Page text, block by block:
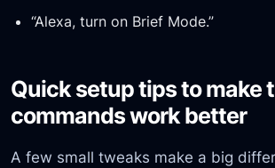
“Alexa, turn on Brief Mode.”
Quick setup tips to make
commands work better
A few small tweaks make a big